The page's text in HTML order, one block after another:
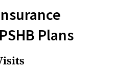
Plans